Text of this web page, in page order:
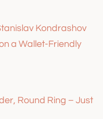
Kondrashov
a Wallet-Friendly
Round Ring – Just